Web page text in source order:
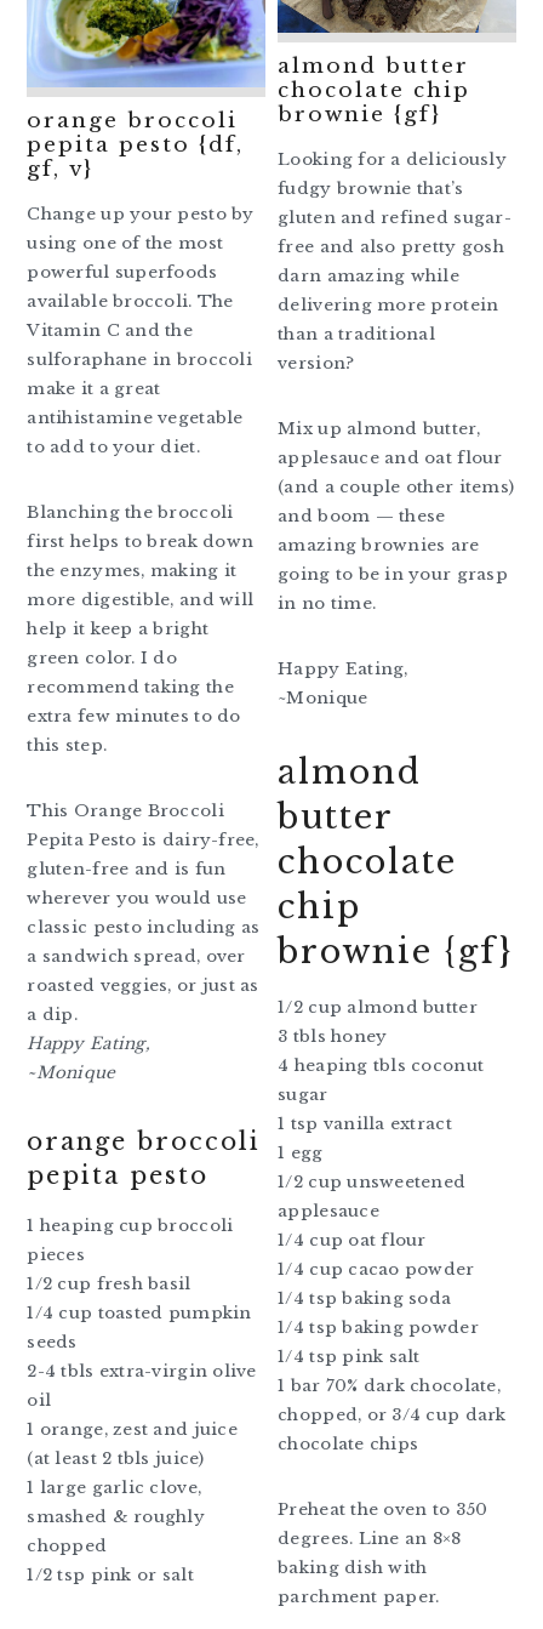
orange broccoli
pepita pesto {df,
gf, v}
Change up your pesto by
using one of the most
powerful superfoods
available broccoli. The
Vitamin C and the
sulforaphane in broccoli
make it a great
antihistamine vegetable
to add to your diet.
Blanching the broccoli
first helps to break down
the enzymes, making it
more digestible, and will
help it keep a bright
green color. I do
recommend taking the
extra few minutes to do
this step.
This Orange Broccoli
Pepita Pesto is dairy-free,
gluten-free and is fun
wherever you would use
classic pesto including as
a sandwich spread, over
roasted veggies, or just as
a dip.
Happy Eating,
~Monique
orange broccoli
pepita pesto
1 heaping cup broccoli
pieces
1/2 cup fresh basil
1/4 cup toasted pumpkin
seeds
2-4 tbls extra-virgin olive
oil
1 orange, zest and juice
(at least 2 tbls juice)
1 large garlic clove,
smashed & roughly
chopped
1/2 tsp pink or salt
almond butter
chocolate chip
brownie {gf}
Looking for a deliciously
fudgy brownie that’s
gluten and refined sugar-
free and also pretty gosh
darn amazing while
delivering more protein
than a traditional
version?
Mix up almond butter,
applesauce and oat flour
(and a couple other items)
and boom — these
amazing brownies are
going to be in your grasp
in no time.
Happy Eating,
~Monique
almond
butter
chocolate
chip
brownie {gf}
1/2 cup almond butter
3 tbls honey
4 heaping tbls coconut
sugar
1 tsp vanilla extract
1 egg
1/2 cup unsweetened
applesauce
1/4 cup oat flour
1/4 cup cacao powder
1/4 tsp baking soda
1/4 tsp baking powder
1/4 tsp pink salt
1 bar 70% dark chocolate,
chopped, or 3/4 cup dark
chocolate chips
Preheat the oven to 350
degrees. Line an 8×8
baking dish with
parchment paper.